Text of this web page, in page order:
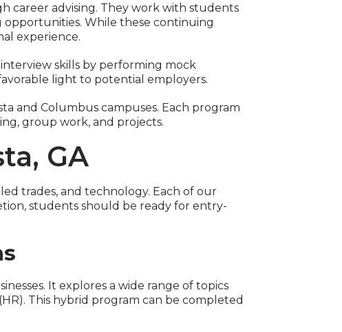
career advising. They work with students
While these continuing
experience.
skills by performing mock
light to potential employers.
and Columbus campuses. Each program
group work, and projects.
GA
trades, and technology. Each of our
students should be ready for entry-
It explores a wide range of topics
This hybrid program can be completed